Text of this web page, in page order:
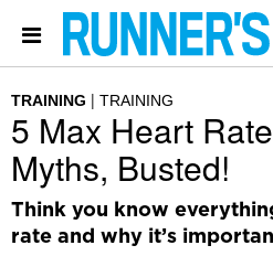
TRAINING TRAINING
5 Max Heart
Myths, Busted!
Think you know
rate and why it’s